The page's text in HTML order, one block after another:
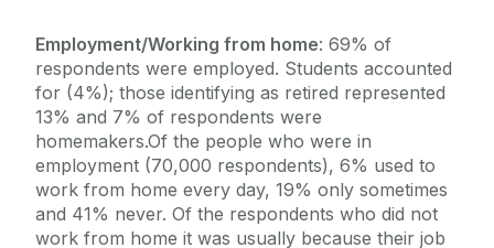
Employment/Working from home: 69% of
respondents were employed. Students accounted
for (4%); those identifying as retired represented
13% and 7% of respondents were
homemakers.Of the people who were in
employment (70,000 respondents), 6% used to
work from home every day, 19% only sometimes
and 41% never. Of the respondents who did not
work from home it was usually because their job